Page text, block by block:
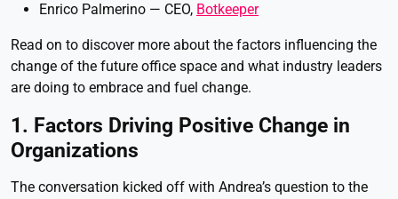
Enrico Palmerino — CEO, Botkeeper
Read on to discover more about the factors influencing the
change of the future office space and what industry leaders
are doing to embrace and fuel change.
1. Factors Driving Positive Change in
Organizations
The conversation kicked off with Andrea’s question to the